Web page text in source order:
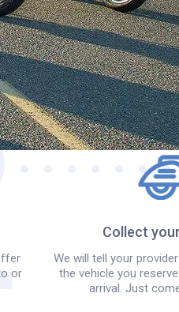
or
Collect
We will tell your
the vehicle you
arrival. Just